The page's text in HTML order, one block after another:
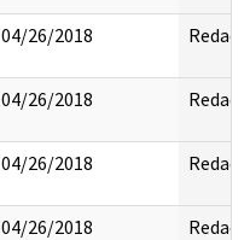
04/26/2018 Redact
04/26/2018 Redact
04/26/2018 Redact
04/26/2018 Redact